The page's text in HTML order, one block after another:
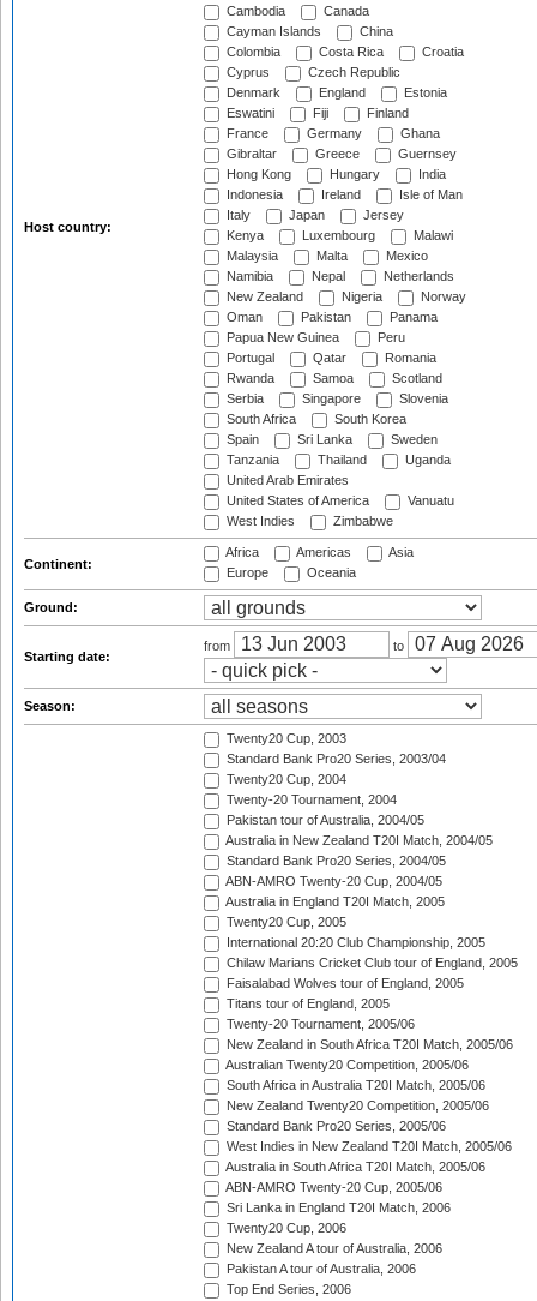
Host country:
Cambodia
Canada
Cayman Islands
China
Colombia
Costa Rica
Croatia
Cyprus
Czech Republic
Denmark
England
Estonia
Eswatini
Fiji
Finland
France
Germany
Ghana
Gibraltar
Greece
Guernsey
Hong Kong
Hungary
India
Indonesia
Ireland
Isle of Man
Italy
Japan
Jersey
Kenya
Luxembourg
Malawi
Malaysia
Malta
Mexico
Namibia
Nepal
Netherlands
New Zealand
Nigeria
Norway
Oman
Pakistan
Panama
Papua New Guinea
Peru
Portugal
Qatar
Romania
Rwanda
Samoa
Scotland
Serbia
Singapore
Slovenia
South Africa
South Korea
Spain
Sri Lanka
Sweden
Tanzania
Thailand
Uganda
United Arab Emirates
United States of America
Vanuatu
West Indies
Zimbabwe
Continent:
Africa Americas
Asia
Europe
Oceania
Ground:
Starting date:
from to
Season:
Twenty20 Cup, 2003
Standard Bank Pro20 Series, 2003/04
Twenty20 Cup, 2004
Twenty-20 Tournament, 2004
Pakistan tour of Australia, 2004/05
Australia in New Zealand T20I Match, 2004/05
Standard Bank Pro20 Series, 2004/05
ABN-AMRO Twenty-20 Cup, 2004/05
Australia in England T20I Match, 2005
Twenty20 Cup, 2005
International 20:20 Club Championship, 2005
Chilaw Marians Cricket Club tour of England, 2005
Faisalabad Wolves tour of England, 2005
Titans tour of England, 2005
Twenty-20 Tournament, 2005/06
New Zealand in South Africa T20I Match, 2005/06
Australian Twenty20 Competition, 2005/06
South Africa in Australia T20I Match, 2005/06
New Zealand Twenty20 Competition, 2005/06
Standard Bank Pro20 Series, 2005/06
West Indies in New Zealand T20I Match, 2005/06
Australia in South Africa T20I Match, 2005/06
ABN-AMRO Twenty-20 Cup, 2005/06
Sri Lanka in England T20I Match, 2006
Twenty20 Cup, 2006
New Zealand A tour of Australia, 2006
Pakistan A tour of Australia, 2006
Top End Series, 2006